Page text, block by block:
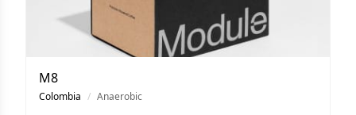
M8
Colombia / Anaerobic